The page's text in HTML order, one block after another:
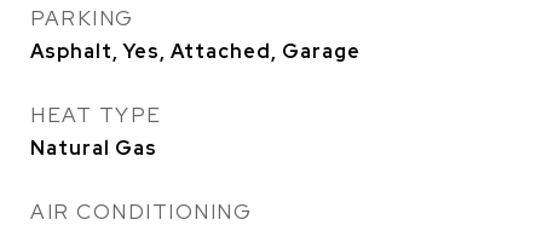
PARKING
Asphalt, Yes, Attached, Garage
HEAT TYPE
Natural Gas
AIR CONDITIONING